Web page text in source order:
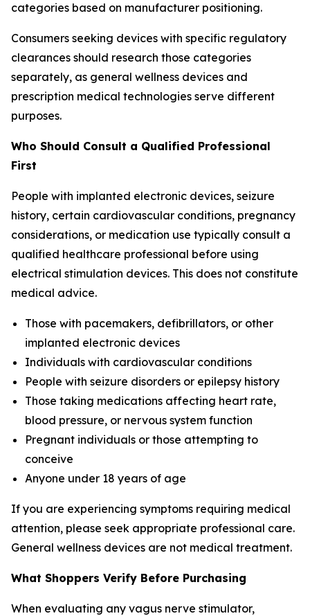
categories based on manufacturer positioning.
Consumers seeking devices with specific regulatory
clearances should research those categories
separately, as general wellness devices and
prescription medical technologies serve different
purposes.
Who Should Consult a Qualified Professional
First
People with implanted electronic devices, seizure
history, certain cardiovascular conditions, pregnancy
considerations, or medication use typically consult a
qualified healthcare professional before using
electrical stimulation devices. This does not constitute
medical advice.
Those with pacemakers, defibrillators, or other
implanted electronic devices
Individuals with cardiovascular conditions
People with seizure disorders or epilepsy history
Those taking medications affecting heart rate,
blood pressure, or nervous system function
Pregnant individuals or those attempting to
conceive
Anyone under 18 years of age
If you are experiencing symptoms requiring medical
attention, please seek appropriate professional care.
General wellness devices are not medical treatment.
What Shoppers Verify Before Purchasing
When evaluating any vagus nerve stimulator,